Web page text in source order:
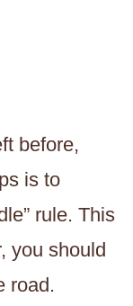
before,
is to
rule. This
you should
road.